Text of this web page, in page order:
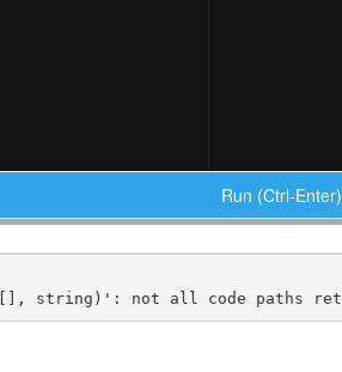
Run (Ctrl-Enter)